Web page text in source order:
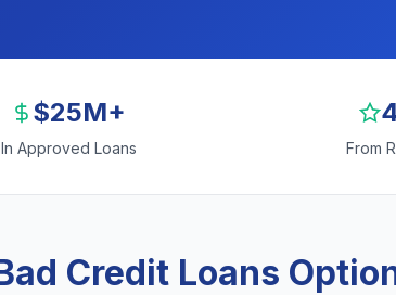
$25M+
In Approved Loans From
Credit Loans